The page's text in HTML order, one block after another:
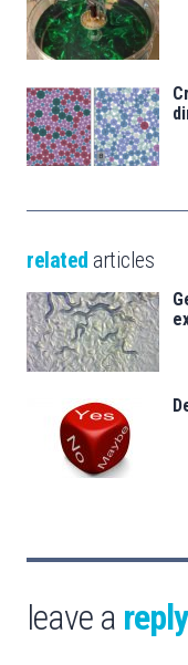
related articles
leave a reply